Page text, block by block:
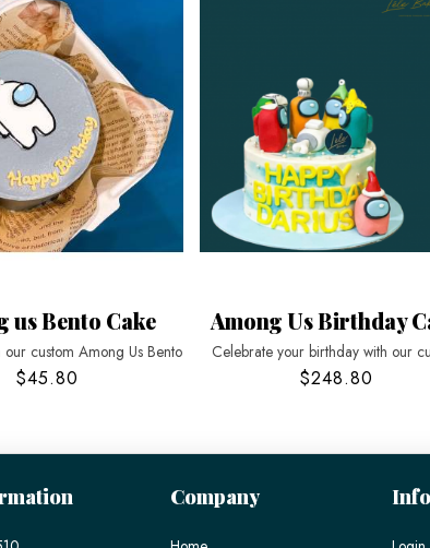
us Bento Cake
custom Among Us Bento
$45.80
Among Us Birthday
Celebrate your birthday with our
$248.80
Company